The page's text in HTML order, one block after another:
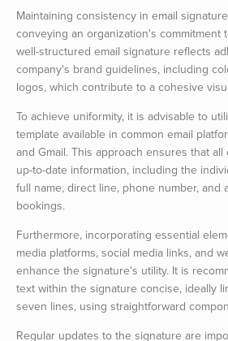
Maintaining consistency in email
conveying an organization's commitment
well-structured email signature reflects
company's brand guidelines, including
logos, which contribute to a cohesive
To achieve uniformity, it is advisable to
template available in common email
and Gmail. This approach ensures that
up-to-date information, including the
full name, direct line, phone number, and
bookings.
Furthermore, incorporating essential
media platforms, social media links, and
enhance the signature's utility. It is
text within the signature concise, ideally
seven lines, using straightforward
Regular updates to the signature are